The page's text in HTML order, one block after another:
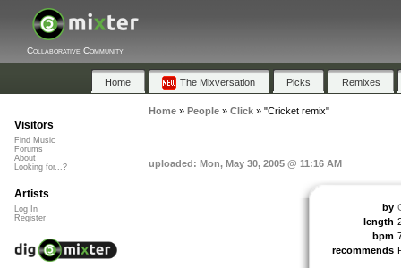
Collaborative Community
Home The Mixversation Picks Remixes
Home» People» Click» "Cricket remix"
uploaded: Mon, May 30, 2005 @ 11:16 AM
by
length
bpm
recommends
Visitors
Find Music
Forums
About
Looking for...?
Artists
Log In
Register